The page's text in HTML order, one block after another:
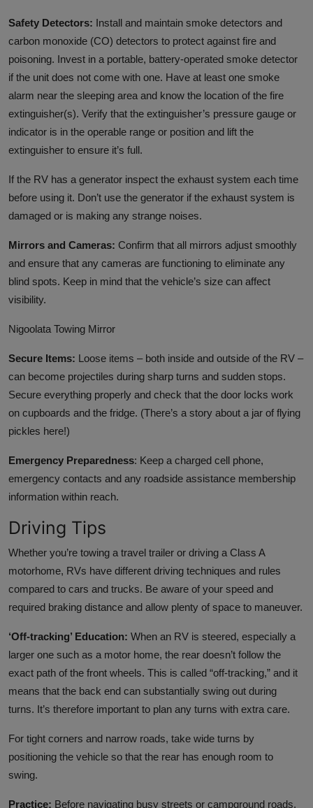
Safety Detectors: Install and maintain smoke detectors and
carbon monoxide (CO) detectors to protect against fire and
poisoning. Invest in a portable, battery-operated smoke detector
if the unit does not come with one. Have at least one smoke
alarm near the sleeping area and know the location of the fire
extinguisher(s). Verify that the extinguisher’s pressure gauge or
indicator is in the operable range or position and lift the
extinguisher to ensure it’s full.
If the RV has a generator inspect the exhaust system each time
before using it. Don’t use the generator if the exhaust system is
damaged or is making any strange noises.
Mirrors and Cameras: Confirm that all mirrors adjust smoothly
and ensure that any cameras are functioning to eliminate any
blind spots. Keep in mind that the vehicle’s size can affect
visibility.
Nigoolata Towing Mirror
Secure Items: Loose items – both inside and outside of the RV –
can become projectiles during sharp turns and sudden stops.
Secure everything properly and check that the door locks work
on cupboards and the fridge. (There’s a story about a jar of flying
pickles here!)
Emergency Preparedness: Keep a charged cell phone,
emergency contacts and any roadside assistance membership
information within reach.
Driving Tips
Whether you’re towing a travel trailer or driving a Class A
motorhome, RVs have different driving techniques and rules
compared to cars and trucks. Be aware of your speed and
required braking distance and allow plenty of space to maneuver.
‘Off-tracking’ Education: When an RV is steered, especially a
larger one such as a motor home, the rear doesn’t follow the
exact path of the front wheels. This is called “off-tracking,” and it
means that the back end can substantially swing out during
turns. It’s therefore important to plan any turns with extra care.
For tight corners and narrow roads, take wide turns by
positioning the vehicle so that the rear has enough room to
swing.
Practice: Before navigating busy streets or campground roads,